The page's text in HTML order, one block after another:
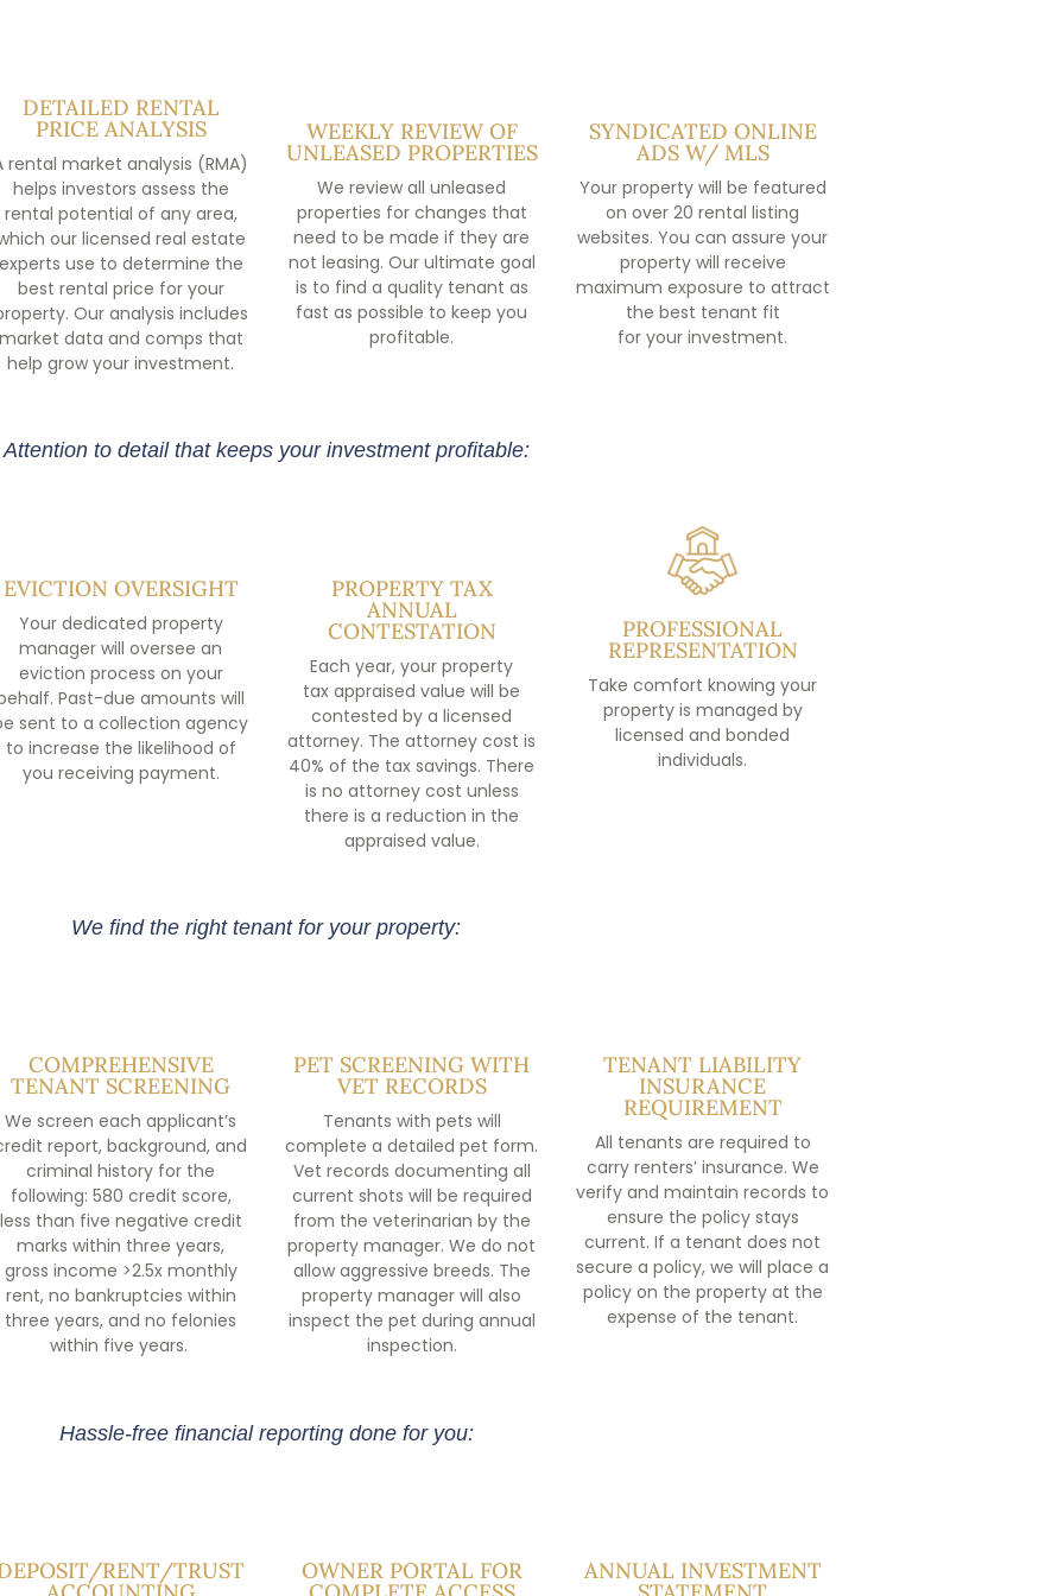
DETAILED RENTAL
PRICE ANALYSIS
rental market analysis (RMA)
helps investors assess the
rental potential of any area,
our licensed real estate
use to determine the
best rental price for your
Our analysis includes
data and comps that
help grow your investment.
WEEKLY REVIEW OF
UNLEASED PROPERTIES
We review all unleased
properties for changes that
need to be made if they are
not leasing. Our ultimate goal
is to find a quality tenant as
fast as possible to keep you
profitable.
SYNDICATED ONLINE
ADS W/ MLS
Your property will be featured
on over 20 rental listing
websites. You can assure your
property will receive
maximum exposure to attract
the best tenant fit
for your investment.
Attention to detail that keeps your investment profitable:
EVICTION OVERSIGHT
Your dedicated property
manager will oversee an
eviction process on your
Past-due amounts will
sent to a collection agency
to increase the likelihood of
you receiving payment.
PROPERTY TAX
ANNUAL
CONTESTATION
Each year, your property
tax appraised value will be
contested by a licensed
attorney. The attorney cost is
40% of the tax savings. There
is no attorney cost unless
there is a reduction in the
appraised value.
PROFESSIONAL
REPRESENTATION
Take comfort knowing your
property is managed by
licensed and bonded
individuals.
We find the right tenant for your property:
COMPREHENSIVE
TENANT SCREENING
We screen each applicant’s
report, background, and
criminal history for the
following: 580 credit score,
less than five negative credit
marks within three years,
gross income >2.5x monthly
rent, no bankruptcies within
three years, and no felonies
within five years.
PET SCREENING WITH
VET RECORDS
Tenants with pets will
complete a detailed pet form.
Vet records documenting all
current shots will be required
from the veterinarian by the
property manager. We do not
allow aggressive breeds. The
property manager will also
inspect the pet during annual
inspection.
TENANT LIABILITY
INSURANCE
REQUIREMENT
All tenants are required to
carry renters’ insurance. We
verify and maintain records to
ensure the policy stays
current. If a tenant does not
secure a policy, we will place a
policy on the property at the
expense of the tenant.
Hassle-free financial reporting done for you:
RENT/TRUST OWNER PORTAL FOR ANNUAL INVESTMENT